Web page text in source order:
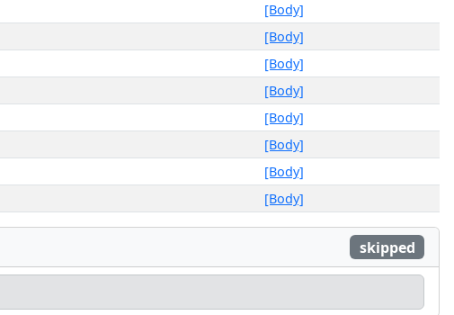
[Body]
[Body]
[Body]
[Body]
[Body]
[Body]
[Body]
[Body]
skipped